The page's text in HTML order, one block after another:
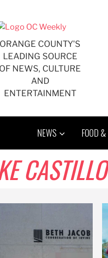
ORANGE COUNTY'S
LEADING SOURCE
OF NEWS, CULTURE
AND
ENTERTAINMENT
NEWS FOOD
CASTILLO